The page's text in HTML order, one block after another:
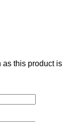
this product is